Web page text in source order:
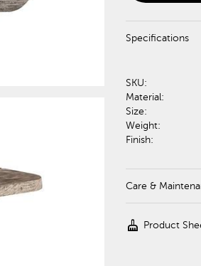
Specifications
SKU:
Material:
Size:
Weight:
Finish:
Care &
cleaning_services Product